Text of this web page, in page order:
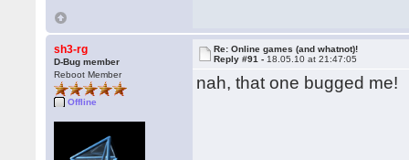
sh3-rg
D-Bug member
Reboot Member
Offline
Re: Online games (and whatnot)!
Reply #91 - 18.05.10 at 21:47:05
nah, that one bugged me!